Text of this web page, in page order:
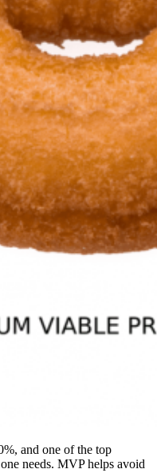
and one of the top
needs. MVP helps avoid